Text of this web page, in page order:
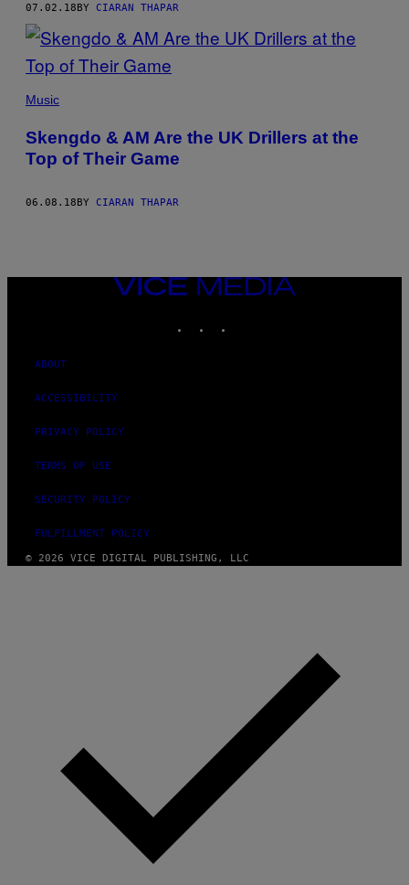
07.02.18BY CIARAN THAPAR
Music
Skengdo & AM Are the UK Drillers at the
Top of Their Game
06.08.18BY CIARAN THAPAR
VICE
MEDIA
ABOUT
ACCESSIBILITY
PRIVACY POLICY
TERMS OF USE
SECURITY POLICY
FULFILLMENT POLICY
© 2026 VICE DIGITAL PUBLISHING, LLC